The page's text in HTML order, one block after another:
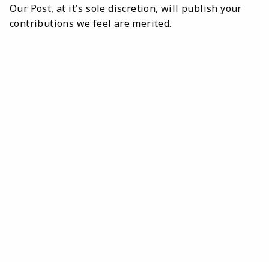
Our Post, at it's sole discretion, will publish your
contributions we feel are merited.